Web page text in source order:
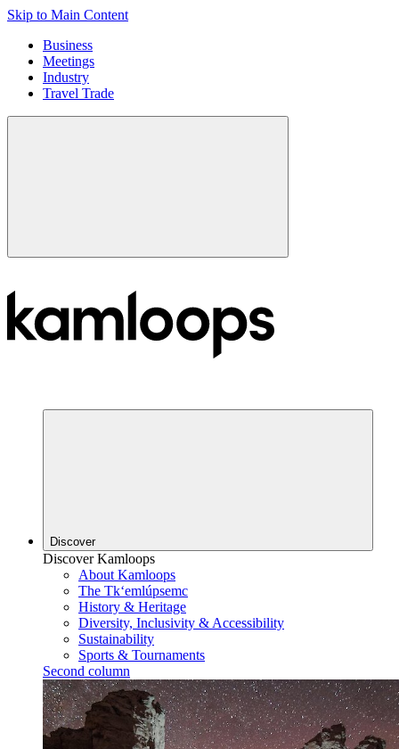
Skip to Main Content
Business
Meetings
Industry
Travel Trade
Discover
Discover Kamloops
About Kamloops
The Tk‘emlúpsemc
History & Heritage
Diversity, Inclusivity & Accessibility
Sustainability
Sports & Tournaments
Second column